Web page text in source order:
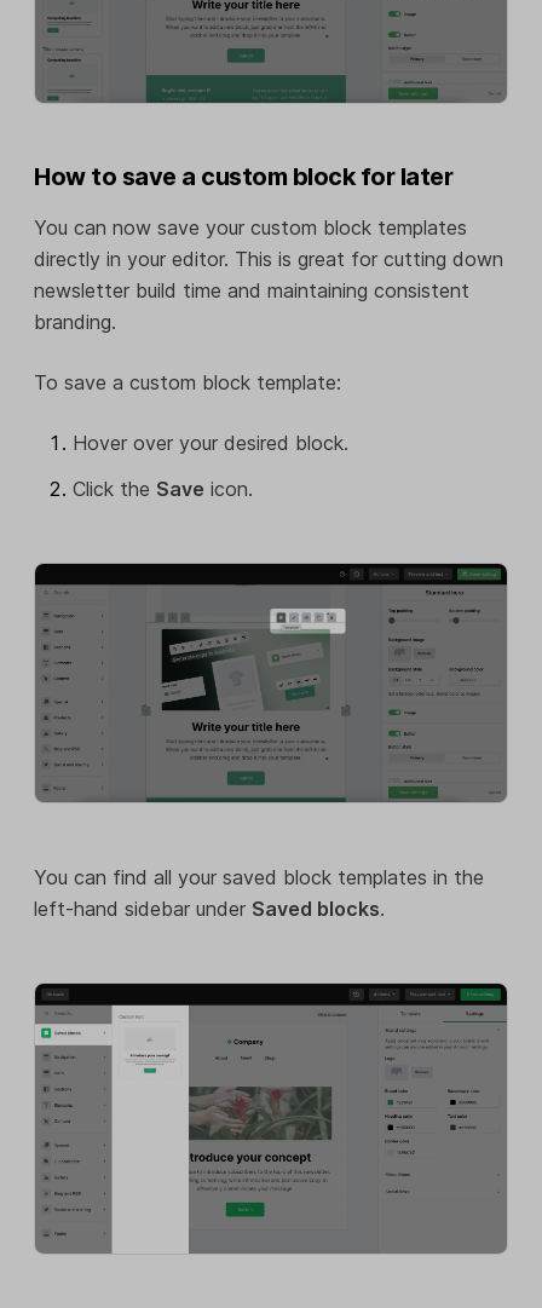
How to save a custom block for later
You can now save your custom block templates
directly in your editor. This is great for cutting down
newsletter build time and maintaining consistent
branding.
To save a custom block template:
Hover over your desired block.
Click the Save icon.
You can find all your saved block templates in the
left-hand sidebar under Saved blocks.